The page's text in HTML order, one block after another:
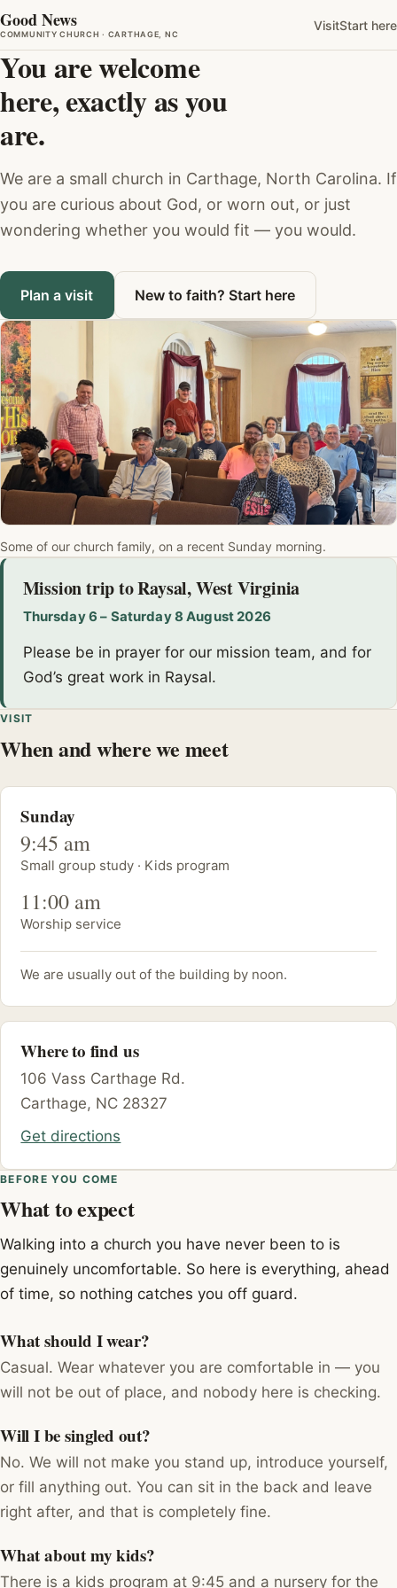
Good News
COMMUNITY CHURCH · CARTHAGE, NC
VisitStart here
You are welcome
here, exactly as you
are.
We are a small church in Carthage, North Carolina. If
you are curious about God, or worn out, or just
wondering whether you would fit — you would.
Plan a visit New to faith? Start here
Some of our church family, on a recent Sunday morning.
Mission trip to Raysal, West Virginia
Thursday 6 – Saturday 8 August 2026
Please be in prayer for our mission team, and for
God’s great work in Raysal.
VISIT
When and where we meet
Sunday
9:45 am
Small group study · Kids program
11:00 am
Worship service
We are usually out of the building by noon.
Where to find us
106 Vass Carthage Rd.
Carthage, NC 28327
Get directions
BEFORE YOU COME
What to expect
Walking into a church you have never been to is
genuinely uncomfortable. So here is everything, ahead
of time, so nothing catches you off guard.
What should I wear?
Casual. Wear whatever you are comfortable in — you
will not be out of place, and nobody here is checking.
Will I be singled out?
No. We will not make you stand up, introduce yourself,
or fill anything out. You can sit in the back and leave
right after, and that is completely fine.
What about my kids?
There is a kids program at 9:45 and a nursery for the